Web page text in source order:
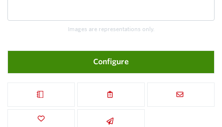
Images are representations only.
Configure